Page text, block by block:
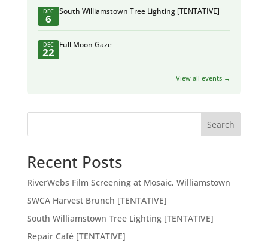
DEC
6
South Williamstown Tree Lighting [TENTATIVE]
DEC
22
Full Moon Gaze
View all events →
Search
Recent Posts
RiverWebs Film Screening at Mosaic, Williamstown
SWCA Harvest Brunch [TENTATIVE]
South Williamstown Tree Lighting [TENTATIVE]
Repair Café [TENTATIVE]